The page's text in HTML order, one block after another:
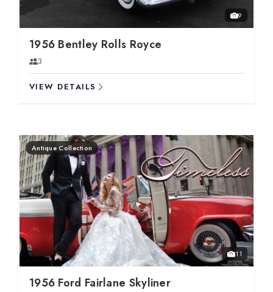
9
1956 Bentley Rolls Royce
3
VIEW DETAILS
Antique Collection
11
1956 Ford Fairlane Skyliner